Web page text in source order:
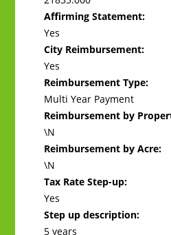
Affirming Statement:
Yes
City Reimbursement:
Yes
Reimbursement Type:
Multi Year Payment
Reimbursement by
\N
Reimbursement by Acre:
\N
Tax Rate Step-up:
Yes
Step up description:
5 years